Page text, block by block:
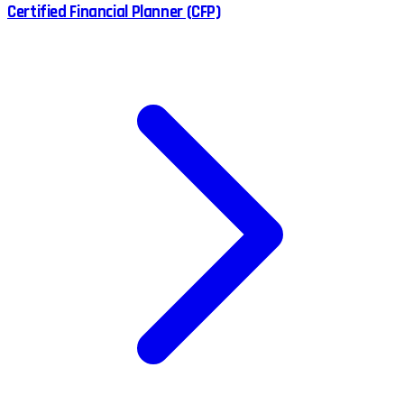
Certified Financial Planner (CFP)